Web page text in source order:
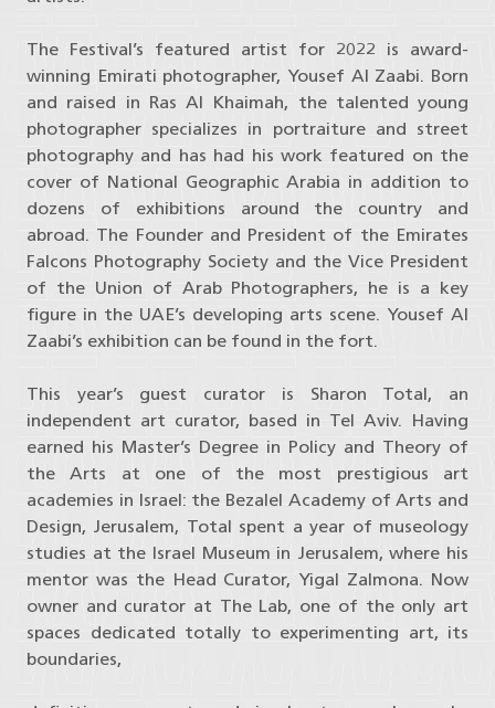
The Festival’s featured artist for 2022 is award-
winning Emirati photographer, Yousef Al Zaabi. Born
and raised in Ras Al Khaimah, the talented young
photographer specializes in portraiture and street
photography and has had his work featured on the
cover of National Geographic Arabia in addition to
dozens of exhibitions around the country and
abroad. The Founder and President of the Emirates
Falcons Photography Society and the Vice President
of the Union of Arab Photographers, he is a key
figure in the UAE’s developing arts scene. Yousef Al
Zaabi’s exhibition can be found in the fort.
This year’s guest curator is Sharon Total, an
independent art curator, based in Tel Aviv. Having
earned his Master’s Degree in Policy and Theory of
the Arts at one of the most prestigious art
academies in Israel: the Bezalel Academy of Arts and
Design, Jerusalem, Total spent a year of museology
studies at the Israel Museum in Jerusalem, where his
mentor was the Head Curator, Yigal Zalmona. Now
owner and curator at The Lab, one of the only art
spaces dedicated totally to experimenting art, its
boundaries,